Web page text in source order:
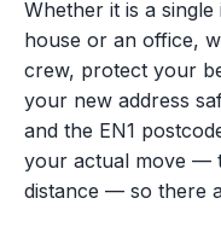
Whether it is a
house or an office,
crew, protect your
your new address
and the EN1
your actual move —
distance — so there